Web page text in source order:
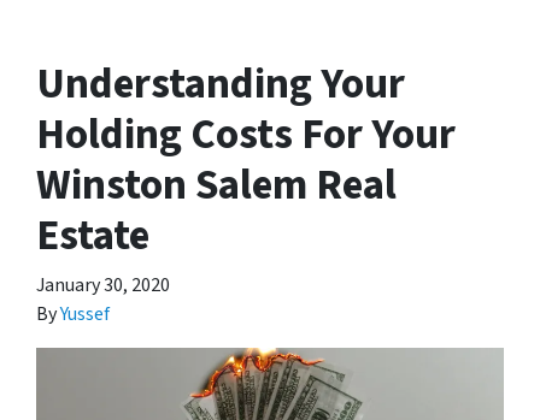
Understanding Your
Holding Costs For Your
Winston Salem Real
Estate
January 30, 2020
ByYussef